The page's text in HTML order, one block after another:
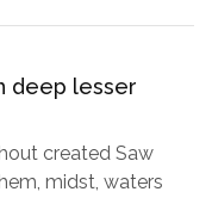
deep lesser
created Saw
midst, waters